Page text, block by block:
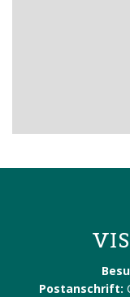
Postanschrift: